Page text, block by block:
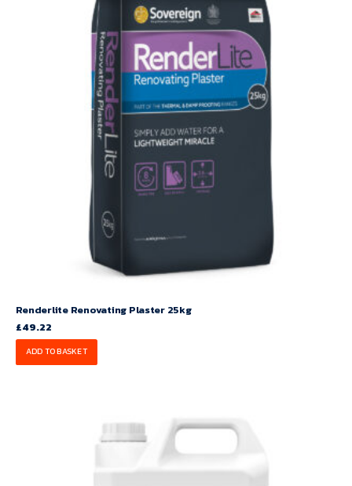
Renderlite Renovating Plaster 25kg
£49.22
ADD TO BASKET